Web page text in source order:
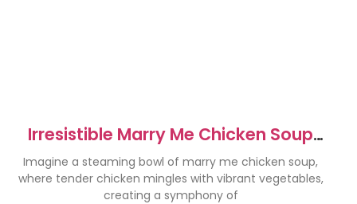
Irresistible Marry Me Chicken Soup
Recipe to Impress Loved Ones
Imagine a steaming bowl of marry me chicken soup,
where tender chicken mingles with vibrant vegetables,
creating a symphony of